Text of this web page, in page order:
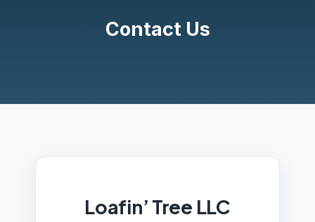
Contact Us
Loafin’ Tree LLC